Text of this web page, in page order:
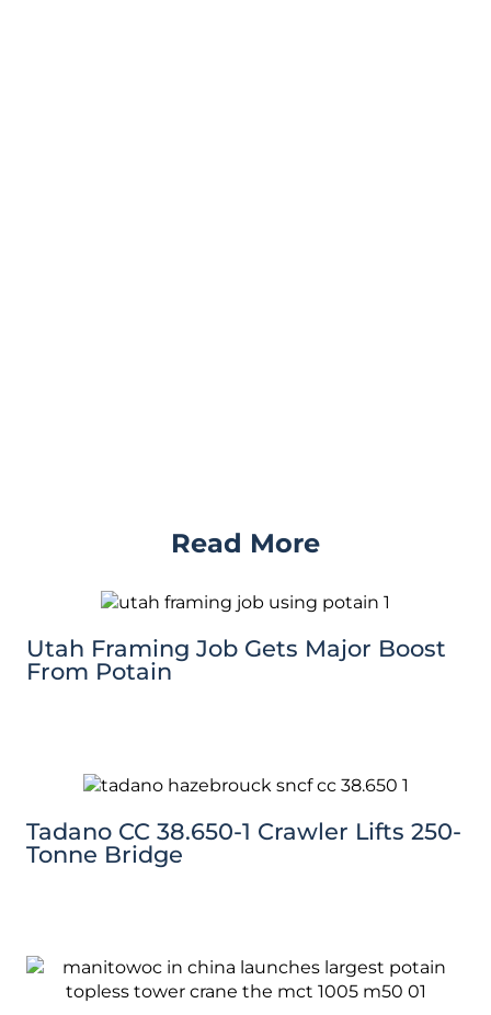
Read More
Utah Framing Job Gets Major Boost
From Potain
Tadano CC 38.650-1 Crawler Lifts 250-
Tonne Bridge